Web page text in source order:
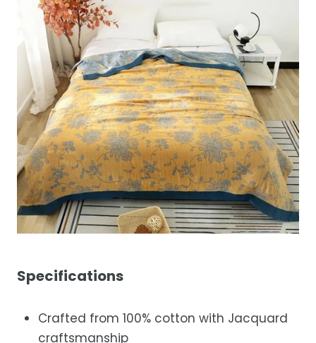
Specifications
Crafted from 100% cotton with Jacquard
craftsmanship